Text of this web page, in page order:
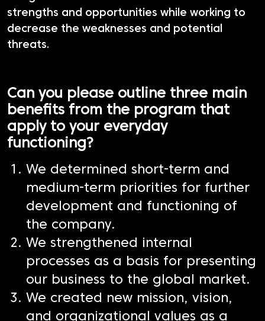
strengths and opportunities while working to
decrease the weaknesses and potential
threats.
Can you please outline three main
benefits from the program that
apply to your everyday
functioning?
We determined short-term and
medium-term priorities for further
development and functioning of
the company.
We strengthened internal
processes as a basis for presenting
our business to the global market.
We created new mission, vision,
and organizational values as a